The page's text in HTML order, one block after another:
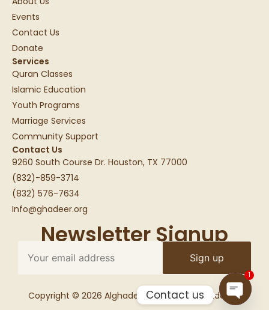
Events
Contact Us
Donate
Services
Quran Classes
Islamic Education
Youth Programs
Marriage Services
Community Support
Contact Us
9260 South Course Dr. Houston, TX 77000
(832)-859-3714
(832) 576-7634
Info@ghadeer.org
Newsletter Signup
Copyright © 2026 Alghadeer Education Foundation
Contact us
1